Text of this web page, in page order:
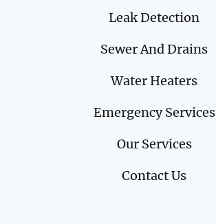
Leak Detection
Sewer And Drains
Water Heaters
Emergency Services
Our Services
Contact Us